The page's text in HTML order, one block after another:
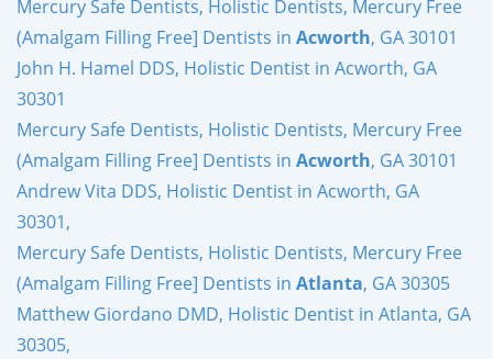
Mercury Safe Dentists, Holistic Dentists, Mercury Free
(Amalgam Filling Free] Dentists in Acworth, GA 30101
John H. Hamel DDS, Holistic Dentist in Acworth, GA
30301
Mercury Safe Dentists, Holistic Dentists, Mercury Free
(Amalgam Filling Free] Dentists in Acworth, GA 30101
Andrew Vita DDS, Holistic Dentist in Acworth, GA
30301,
Mercury Safe Dentists, Holistic Dentists, Mercury Free
(Amalgam Filling Free] Dentists in Atlanta, GA 30305
Matthew Giordano DMD, Holistic Dentist in Atlanta, GA
30305,